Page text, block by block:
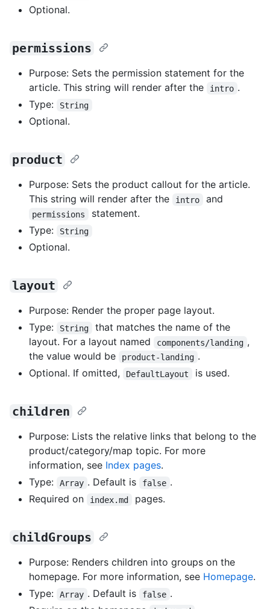
Optional.
permissions
Purpose: Sets the permission statement for the
article. This string will render after the
intro .
Type:
String
Optional.
product
Purpose: Sets the product callout for the article.
This string will render after the
intro and
permissions
statement.
Type:
String
Optional.
layout
Purpose: Render the proper page layout.
Type:
String
that matches the name of the
layout. For a layout named
components/landing ,
the value would be
product-landing .
Optional. If omitted,
DefaultLayout is used.
children
Purpose: Lists the relative links that belong to the
product/category/map topic. For more
information, see Index pages.
Type:
Array . Default is false .
Required on
index.md pages.
childGroups
Purpose: Renders children into groups on the
homepage. For more information, see Homepage.
Type:
Array . Default is false .